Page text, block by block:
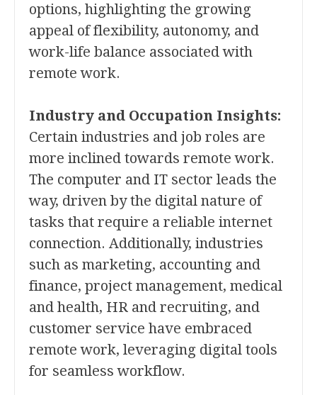
options, highlighting the growing
appeal of flexibility, autonomy, and
work-life balance associated with
remote work.
Industry and Occupation Insights:
Certain industries and job roles are
more inclined towards remote work.
The computer and IT sector leads the
way, driven by the digital nature of
tasks that require a reliable internet
connection. Additionally, industries
such as marketing, accounting and
finance, project management, medical
and health, HR and recruiting, and
customer service have embraced
remote work, leveraging digital tools
for seamless workflow.